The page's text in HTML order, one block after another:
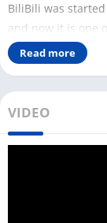
BiliBili was
and now it is one
only amine, but
well.
check out
sign up on this
Read more
VIDEO